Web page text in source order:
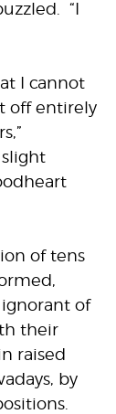
“I
I cannot
off entirely
of tens
of
their
raised
by